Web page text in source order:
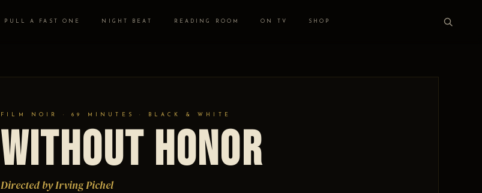
PULL A FAST ONE NIGHT BEAT READING ROOM ON TV SHOP
FILM NOIR · 69 MINUTES · BLACK & WHITE
Without Honor
Directed by Irving Pichel